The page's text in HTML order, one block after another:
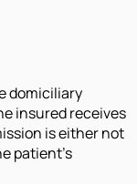
domiciliary
insured receives
is either not
patient’s